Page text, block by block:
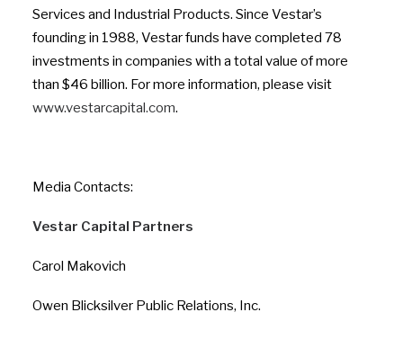
Services and Industrial Products. Since Vestar’s
founding in 1988, Vestar funds have completed 78
investments in companies with a total value of more
than $46 billion. For more information, please visit
www.vestarcapital.com.
Media Contacts:
Vestar Capital Partners
Carol Makovich
Owen Blicksilver Public Relations, Inc.